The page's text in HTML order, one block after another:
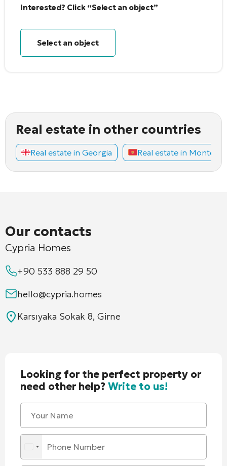
Interested? Click “Select an object”
Select an object
Real estate in other countries
Real estate in Georgia Real estate in
Our contacts
Cypria Homes
+90 533 888 29 50
hello@cypria.homes
Karsıyaka Sokak 8, Girne
Looking for the perfect property or
need other help?Write to us!